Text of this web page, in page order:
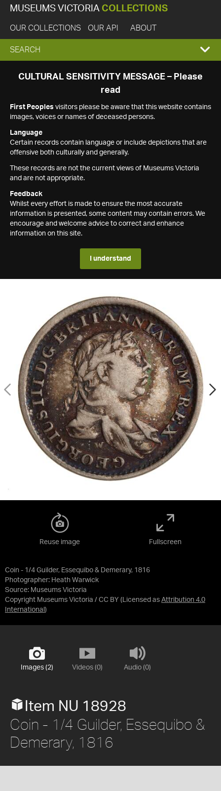
MUSEUMS VICTORIA COLLECTIONS
OUR COLLECTIONS OUR API ABOUT
EXPAND
SEARCH
SEARCH
CULTURAL SENSITIVITY MESSAGE – Please
read
First Peoples visitors please be aware that this website contains
images, voices or names of deceased persons.
Language
Certain records contain language or include depictions that are
offensive both culturally and generally.
These records are not the current views of Museums Victoria
and are not appropriate.
Feedback
Whilst every effort is made to ensure the most accurate
information is presented, some content may contain errors. We
encourage and welcome advice to correct and enhance
information on this site.
I understand
Coin - 1/4 Guilder, Essequibo & Demerary, 1816
Photographer: Heath Warwick
Source: Museums Victoria
Copyright Museums Victoria / CC BY (Licensed as Attribution 4.0
International )
Reuse image Fullscreen
Images (2) Videos (0) Audio (0)
Item NU 18928
Coin - 1/4 Guilder, Essequibo &
Demerary, 1816